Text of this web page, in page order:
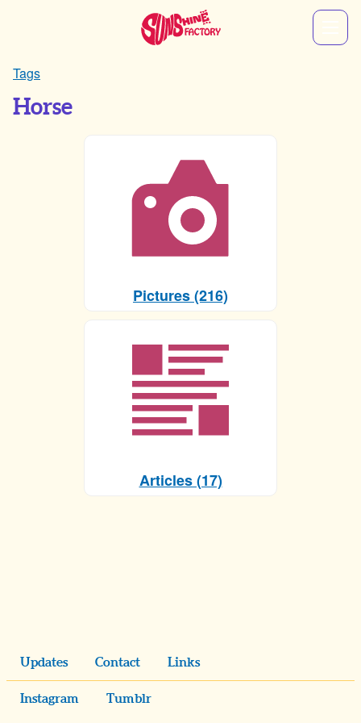
Tags
Horse
Pictures (216)
Articles (17)
Updates Contact Links
Instagram Tumblr